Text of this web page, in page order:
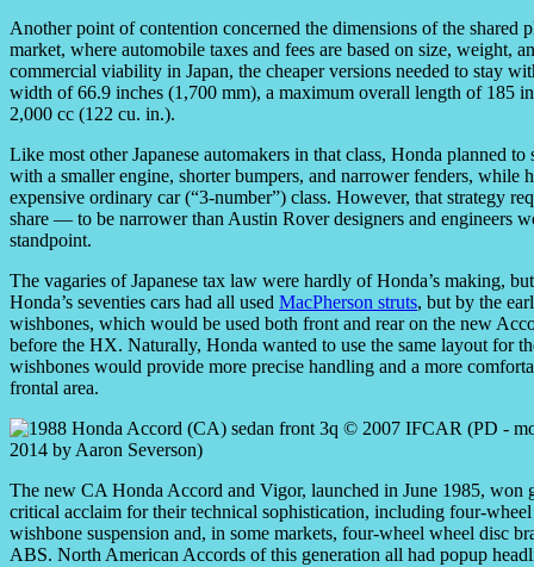
Another point of contention concerned the dimensions of the
market, where automobile taxes and fees are based on size, weight,
commercial viability in Japan, the cheaper versions needed to stay
width of 66.9 inches (1,700 mm), a maximum overall length of 185
2,000 cc (122 cu. in.).
Like most other Japanese automakers in that class, Honda planned
with a smaller engine, shorter bumpers, and narrower fenders,
expensive ordinary car (“3-number”) class. However, that
share — to be narrower than Austin Rover designers and engineers
standpoint.
The vagaries of Japanese tax law were hardly of Honda’s making,
Honda’s seventies cars had all used MacPherson struts, but by the
wishbones, which would be used both front and rear on the new
before the HX. Naturally, Honda wanted to use the same layout for
wishbones would provide more precise handling and a more
frontal area.
The new CA Honda Accord and Vigor, launched in June 1985, won
critical acclaim for their technical sophistication, including four-
wishbone suspension and, in some markets, four-wheel wheel disc
ABS. North American Accords of this generation all had popup